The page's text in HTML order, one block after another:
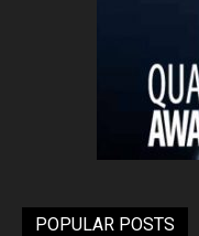
POPULAR POSTS